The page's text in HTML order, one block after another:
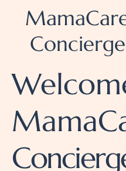
Concierge